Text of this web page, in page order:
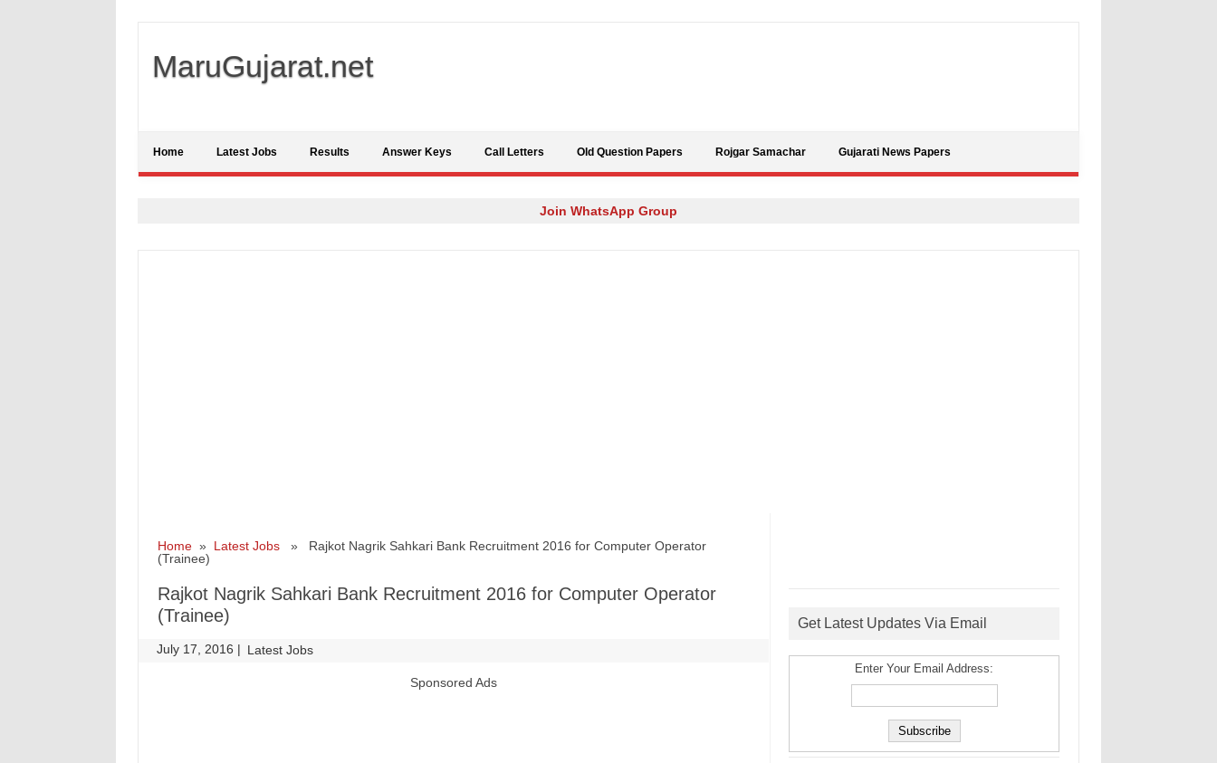
MaruGujarat.net
Home Latest Jobs Results Answer Keys Call Letters Old Question Papers Rojgar Samachar Gujarati News Papers
Join WhatsApp Group
Home» Latest Jobs» Rajkot Nagrik Sahkari Bank Recruitment 2016 for Computer Operator
(Trainee)
Rajkot Nagrik Sahkari Bank Recruitment 2016 for Computer Operator
(Trainee)
July 17, 2016 | Latest Jobs
Sponsored Ads
Get Latest Updates Via Email
Enter Your Email Address: